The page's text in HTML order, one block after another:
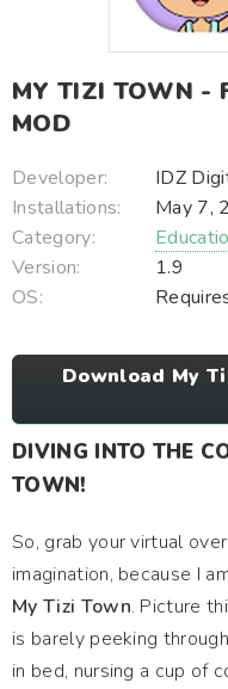
MY TIZI TOWN -
MOD
Developer:
IDZ
Installations:
May 7,
Category:
Version:
1.9
OS:
Download My
DIVING INTO THE
TOWN!
So, grab your virtual
imagination, because I
My Tizi Town. Picture
is barely peeking
in bed, nursing a cup of